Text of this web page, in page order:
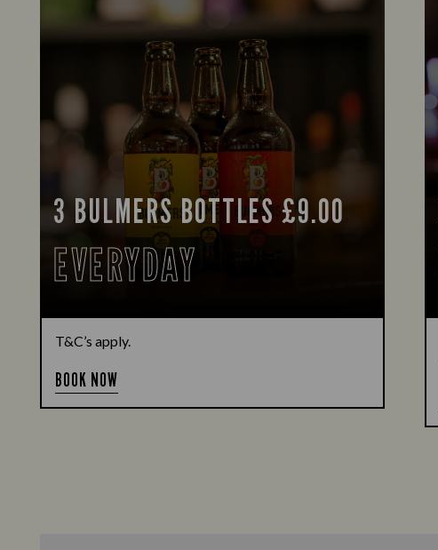
3 BULMERS BOTTLES £9.00
EVERYDAY
T&C’s apply.
BOOK NOW